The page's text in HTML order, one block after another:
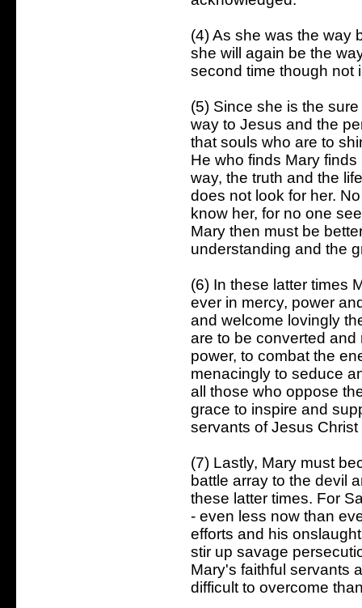
(4) As she was the way
she will again be the
second time though not
(5) Since she is the
way to Jesus and the
that souls who are to
He who finds Mary
way, the truth and the
does not look for her.
know her, for no one
Mary then must be
understanding and the
(6) In these latter times
ever in mercy, power
and welcome lovingly
are to be converted and
power, to combat the
menacingly to seduce
all those who oppose
grace to inspire and
servants of Jesus
(7) Lastly, Mary must
battle array to the devil
these latter times. For
- even less now than
efforts and his
stir up savage
Mary's faithful servants
difficult to overcome